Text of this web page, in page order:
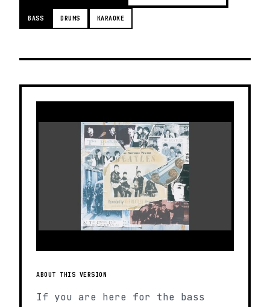
BASS DRUMS KARAOKE
ABOUT THIS VERSION
If you are here for the bass